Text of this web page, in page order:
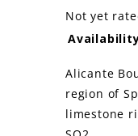
Not yet
Alicante
region of
limestone